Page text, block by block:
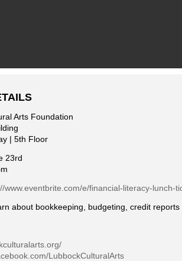
Arts Foundation
| 5th Floor
23rd
www.eventbrite.com/e/financial-literacy-lunch-
about bookkeeping, budgeting, credit
LubbockCulturalArts